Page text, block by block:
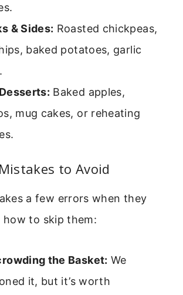
& Sides: Roasted chickpeas,
baked potatoes, garlic
Baked apples,
mug cakes, or reheating
to Avoid
a few errors when they
how to skip them:
the Basket: We
it, but it’s worth